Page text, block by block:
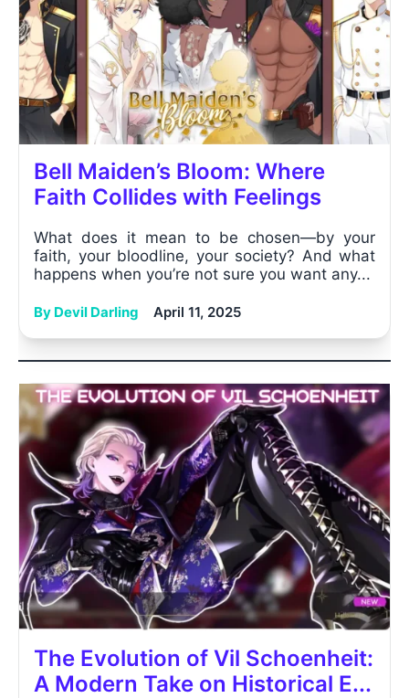
Bell Maiden’s Bloom: Where
Faith Collides with Feelings
What does it mean to be chosen—by your
faith, your bloodline, your society? And what
happens when you’re not sure you want any...
By Devil Darling April 11, 2025
The Evolution of Vil Schoenheit:
A Modern Take on Historical E...